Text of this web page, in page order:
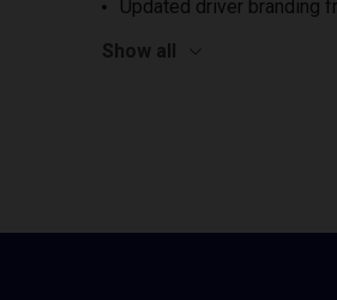
Updated driver branding
Show all